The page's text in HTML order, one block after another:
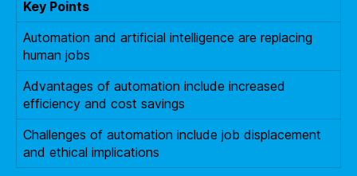
Key Points
Automation and artificial intelligence are replacing
human jobs
Advantages of automation include increased
efficiency and cost savings
Challenges of automation include job displacement
and ethical implications